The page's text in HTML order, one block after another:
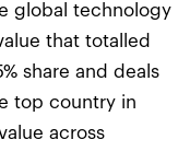
global technology
that totalled
share and deals
top country in
across